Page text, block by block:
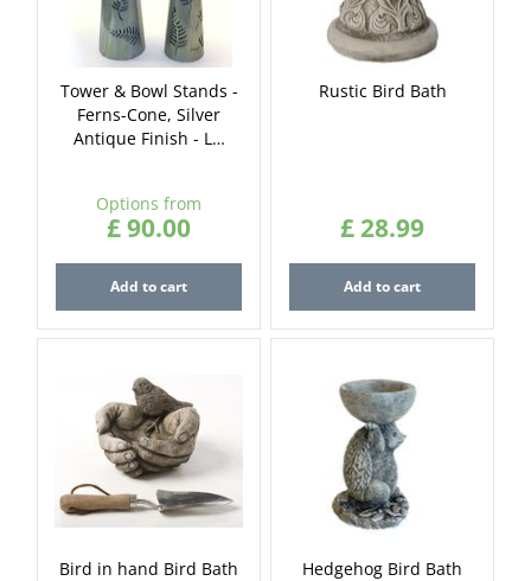
Tower & Bowl Stands -
Ferns-Cone, Silver
Antique Finish - L…
Options from
£90.00
Add to cart
Rustic Bird Bath
£28.99
Add to cart
Bird in hand Bird Bath Hedgehog Bird Bath